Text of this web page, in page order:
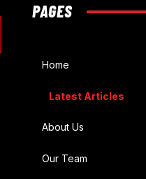
PAGES
Home
Latest Articles
About Us
Our Team